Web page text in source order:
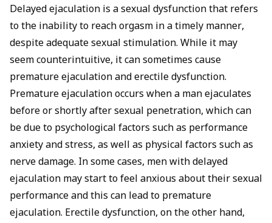
Delayed ejaculation is a sexual dysfunction that refers
to the inability to reach orgasm in a timely manner,
despite adequate sexual stimulation. While it may
seem counterintuitive, it can sometimes cause
premature ejaculation and erectile dysfunction.
Premature ejaculation occurs when a man ejaculates
before or shortly after sexual penetration, which can
be due to psychological factors such as performance
anxiety and stress, as well as physical factors such as
nerve damage. In some cases, men with delayed
ejaculation may start to feel anxious about their sexual
performance and this can lead to premature
ejaculation. Erectile dysfunction, on the other hand,